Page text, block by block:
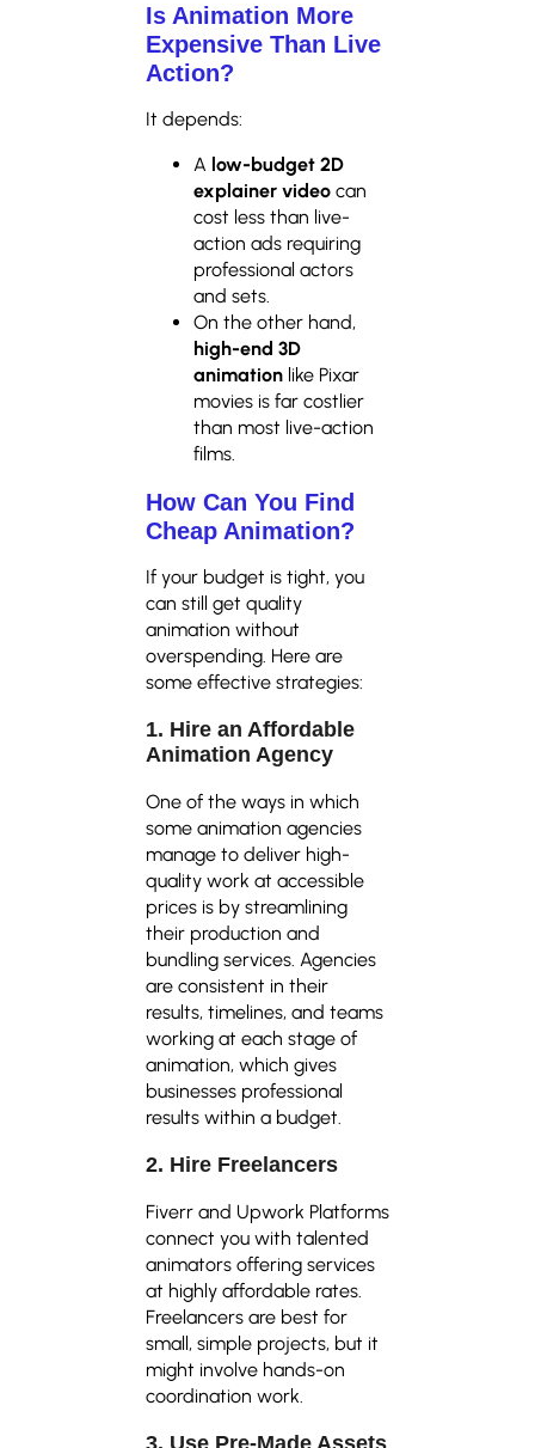
Is Animation More
Expensive Than Live
Action?
It depends:
A low-budget 2D
explainer video can
cost less than live-
action ads requiring
professional actors
and sets.
On the other hand,
high-end 3D
animation like Pixar
movies is far costlier
than most live-action
films.
How Can You Find
Cheap Animation?
If your budget is tight, you
can still get quality
animation without
overspending. Here are
some effective strategies:
1. Hire an Affordable
Animation Agency
One of the ways in which
some animation agencies
manage to deliver high-
quality work at accessible
prices is by streamlining
their production and
bundling services. Agencies
are consistent in their
results, timelines, and teams
working at each stage of
animation, which gives
businesses professional
results within a budget.
2. Hire Freelancers
Fiverr and Upwork Platforms
connect you with talented
animators offering services
at highly affordable rates.
Freelancers are best for
small, simple projects, but it
might involve hands-on
coordination work.